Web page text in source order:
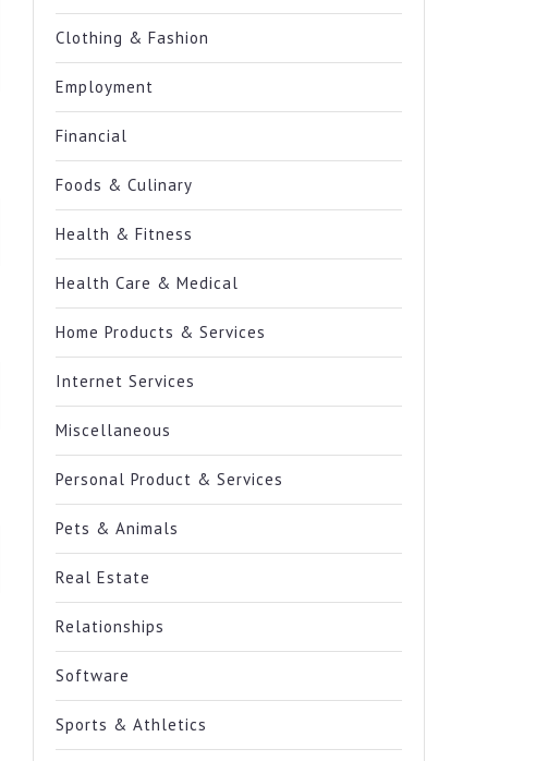
Clothing & Fashion
Employment
Financial
Foods & Culinary
Health & Fitness
Health Care & Medical
Home Products & Services
Internet Services
Miscellaneous
Personal Product & Services
Pets & Animals
Real Estate
Relationships
Software
Sports & Athletics